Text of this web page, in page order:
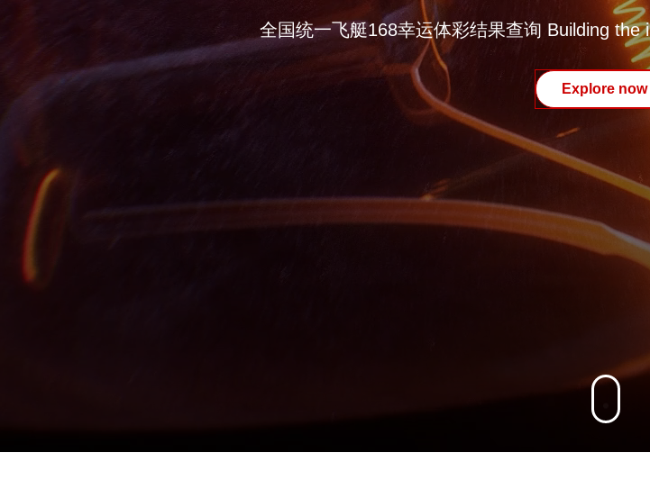
全国统一飞艇168幸运体彩结果查询 Building
Explore now